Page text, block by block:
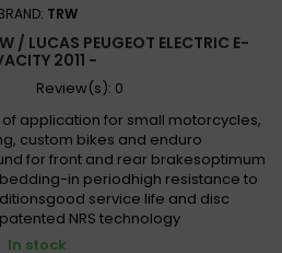
TRW
/ LUCAS PEUGEOT ELECTRIC E-
2011 -
Review(s): 0
application for small motorcycles,
custom bikes and enduro
for front and rear brakesoptimum
in periodhigh resistance to
service life and disc
NRS technology
In stock